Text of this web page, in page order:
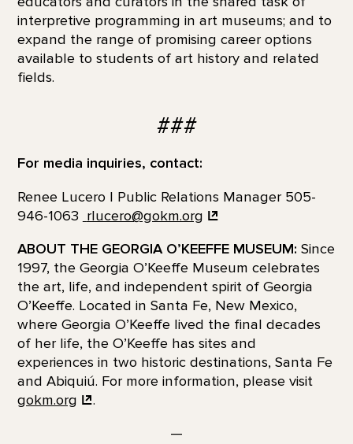
interpretive programming in art museums; and to
expand the range of promising career options
available to students of art history and related
fields.
###
For media inquiries, contact:
Renee Lucero | Public Relations Manager 505-
946-1063 rlucero@gokm.org
ABOUT THE GEORGIA O’KEEFFE MUSEUM: Since
1997, the Georgia O’Keeffe Museum celebrates
the art, life, and independent spirit of Georgia
O’Keeffe. Located in Santa Fe, New Mexico,
where Georgia O’Keeffe lived the final decades
of her life, the O’Keeffe has sites and
experiences in two historic destinations, Santa Fe
and Abiquiú. For more information, please visit
gokm.org
.
—